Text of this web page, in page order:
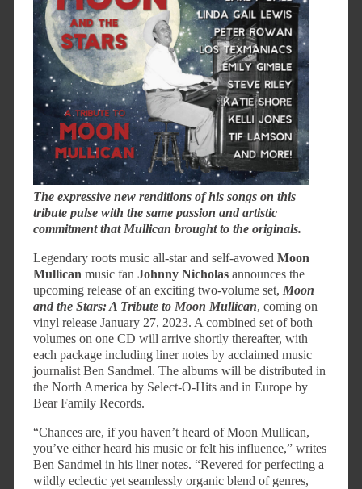
The expressive new renditions of his songs on this
tribute pulse with the same passion and artistic
commitment that Mullican brought to the originals.
Legendary roots music all-star and self-avowedMoon
Mullican music fanJohnny Nicholas announces the
upcoming release of an exciting two-volume set, Moon
and the Stars: A Tribute to Moon Mullican, coming on
vinyl release January 27, 2023. A combined set of both
volumes on one CD will arrive shortly thereafter, with
each package including liner notes by acclaimed music
journalist Ben Sandmel. The albums will be distributed in
the North America by Select-O-Hits and in Europe by
Bear Family Records.
“Chances are, if you haven’t heard of Moon Mullican,
you’ve either heard his music or felt his influence,” writes
Ben Sandmel in his liner notes. “Revered for perfecting a
wildly eclectic yet seamlessly organic blend of genres,